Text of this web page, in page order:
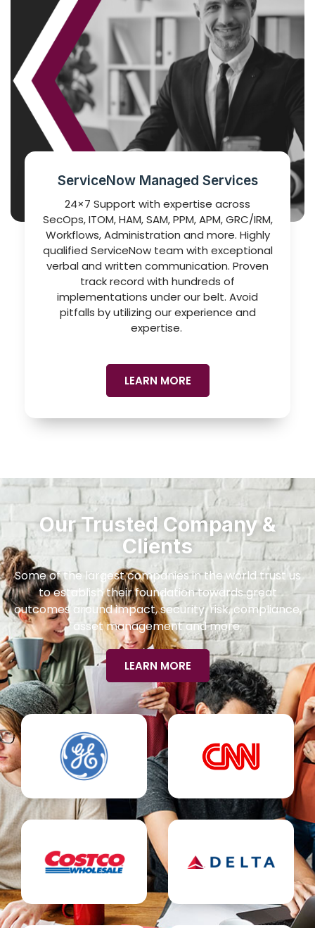
ServiceNow Managed Services
24×7 Support with expertise across
SecOps, ITOM, HAM, SAM, PPM, APM, GRC/IRM,
Workflows, Administration and more. Highly
qualified ServiceNow team with exceptional
verbal and written communication. Proven
track record with hundreds of
implementations under our belt. Avoid
pitfalls by utilizing our experience and
expertise.
LEARN MORE
Our Trusted Company &
Clients
Some of the largest companies in the world trust us
to establish their foundation towards great
outcomes around impact, security, risk, compliance,
asset management and more.
LEARN MORE